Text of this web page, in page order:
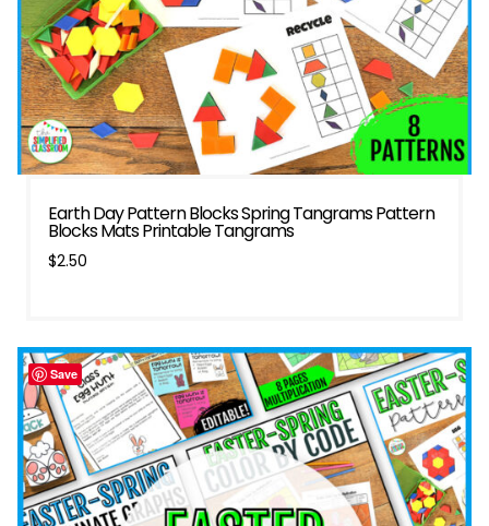
Earth Day Pattern Blocks Spring Tangrams Pattern
Blocks Mats Printable Tangrams
$2.50
Save